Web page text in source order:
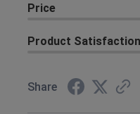
Price
Product Satisfaction
Share